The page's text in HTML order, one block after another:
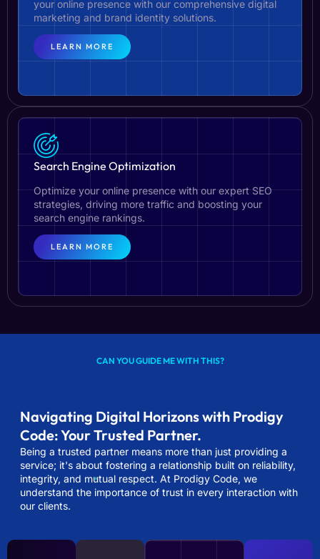
your online presence with our comprehensive digital
marketing and brand identity solutions.
LEARN MORE
Search Engine Optimization
Optimize your online presence with our expert SEO
strategies, driving more traffic and boosting your
search engine rankings.
LEARN MORE
CAN YOU GUIDE ME WITH THIS?
Navigating Digital Horizons with Prodigy
Code: Your Trusted Partner.
Being a trusted partner means more than just providing a
service; it's about fostering a relationship built on reliability,
integrity, and mutual respect. At Prodigy Code, we
understand the importance of trust in every interaction with
our clients.